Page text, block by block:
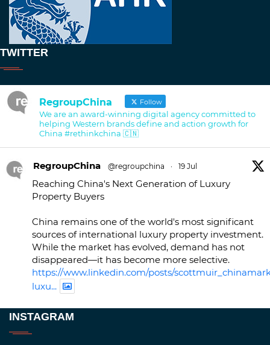
TWITTER
RegroupChina Follow
We are an award-winning digital agency committed to
helping Western brands define and action growth for
China #rethinkchina 🇨🇳
RegroupChina @regroupchina · 19 Jul
Reaching China's Next Generation of Luxury
Property Buyers
China remains one of the world's most significant
sources of international luxury property investment.
While the market has evolved, demand has not
disappeared—it has become more selective.
https://www.linkedin.com/posts/
luxu...
INSTAGRAM